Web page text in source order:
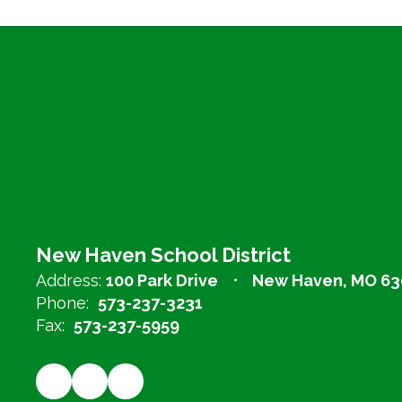
New Haven School District
Address: 100 Park Drive
New Haven, MO
Phone: 573-237-3231
Fax: 573-237-5959